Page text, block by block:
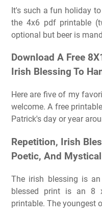
It's such a fun holiday
the 4x6 pdf printable
optional but beer is
Download A Free
Irish Blessing To
Here are five of my
welcome. A free
Patrick's day or year
Repetition, Irish
Poetic, And
The irish blessing is
blessed print is an 8
printable. The youngest